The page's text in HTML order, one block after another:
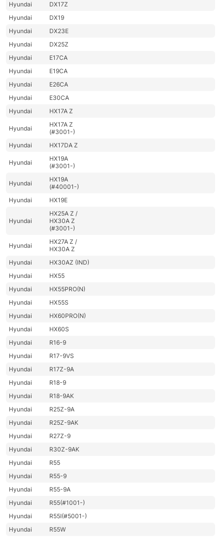
Hyundai
DX17Z
Hyundai
DX19
Hyundai
DX23E
Hyundai
DX25Z
Hyundai
E17CA
Hyundai
E19CA
Hyundai
E26CA
Hyundai
E30CA
Hyundai
HX17A Z
Hyundai
HX17A Z
(#3001-)
Hyundai
HX17DA Z
Hyundai
HX19A
(#3001-)
Hyundai
HX19A
(#40001-)
Hyundai
HX19E
Hyundai
HX25A Z /
HX30A Z
(#3001-)
Hyundai
HX27A Z /
HX30A Z
Hyundai
HX30AZ (IND)
Hyundai
HX55
Hyundai
HX55PRO(N)
Hyundai
HX55S
Hyundai
HX60PRO(N)
Hyundai
HX60S
Hyundai
R16-9
Hyundai
R17-9VS
Hyundai
R17Z-9A
Hyundai
R18-9
Hyundai
R18-9AK
Hyundai
R25Z-9A
Hyundai
R25Z-9AK
Hyundai
R27Z-9
Hyundai
R30Z-9AK
Hyundai
R55
Hyundai
R55-9
Hyundai
R55-9A
Hyundai
R55(#1001-)
Hyundai
R55I(#5001-)
Hyundai
R55W